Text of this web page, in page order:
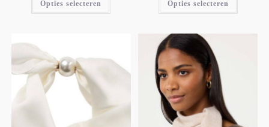
Opties selecteren Opties selecteren